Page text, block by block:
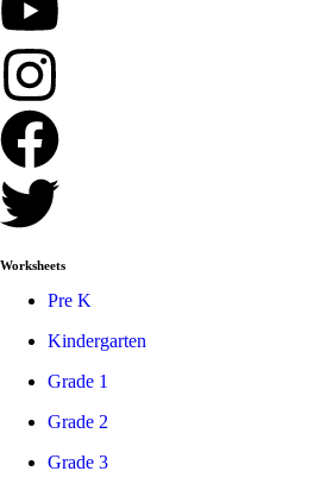
Worksheets
Pre K
Kindergarten
Grade 1
Grade 2
Grade 3